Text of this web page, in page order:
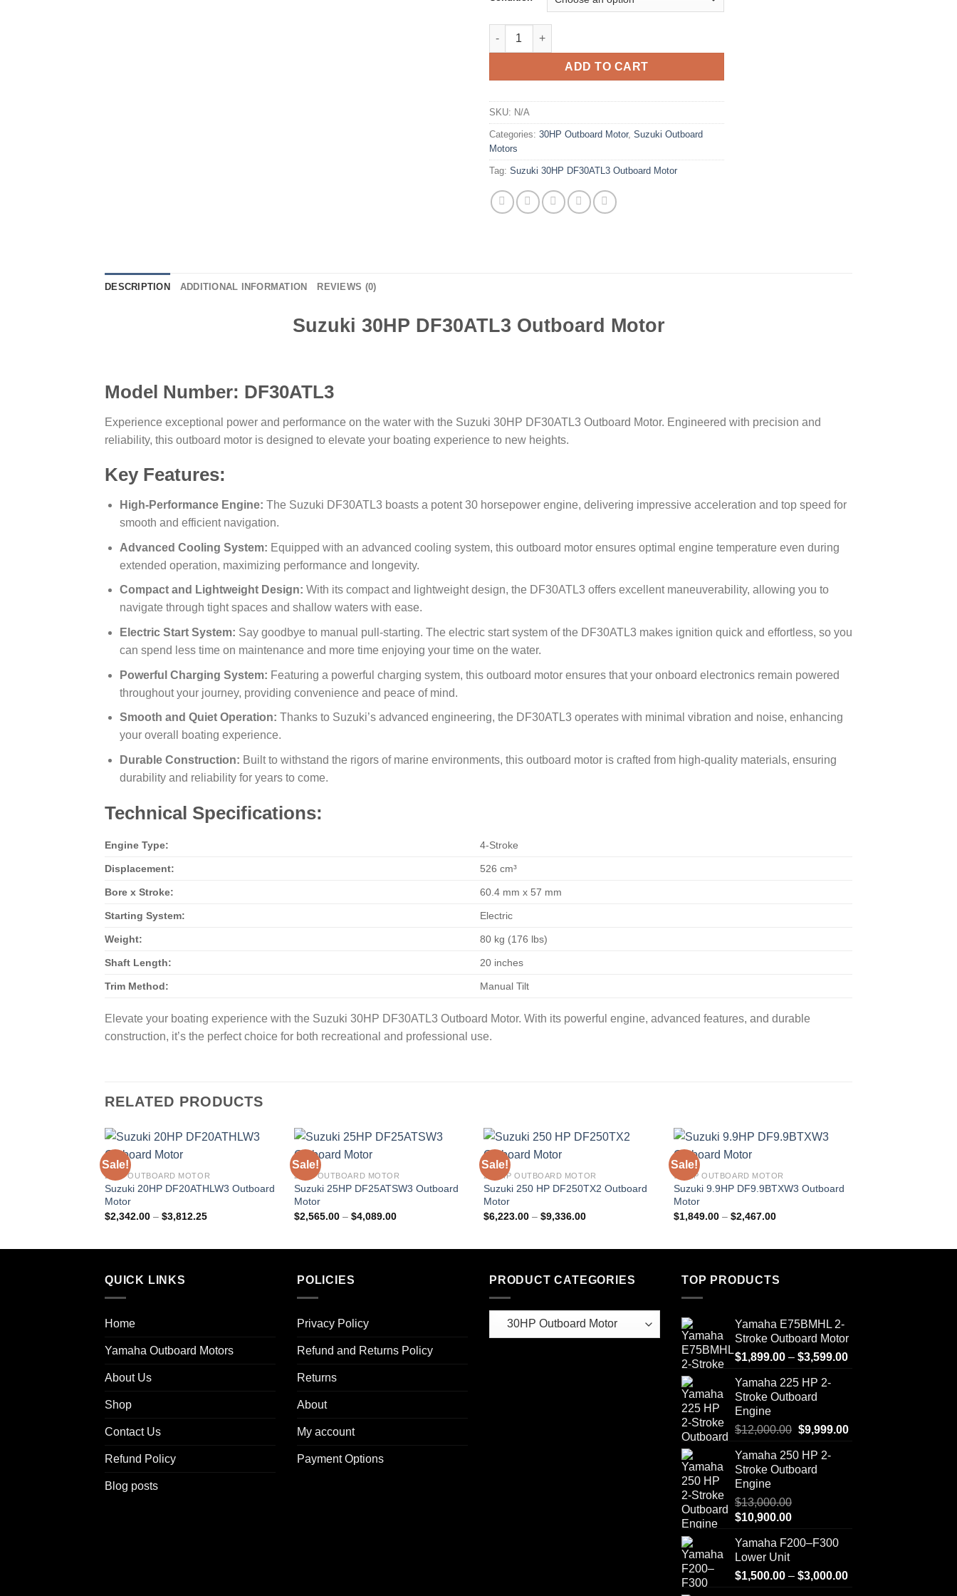
Suzuki 30HP DF30ATL3 Outboard Motor quantity
ADD TO CART
SKU: N/A
Categories: 30HP Outboard Motor, Suzuki Outboard
Motors
Tag: Suzuki 30HP DF30ATL3 Outboard Motor
DESCRIPTION ADDITIONAL INFORMATION REVIEWS (0)
Suzuki 30HP DF30ATL3 Outboard Motor
Model Number: DF30ATL3
Experience exceptional power and performance on the water with the Suzuki 30HP DF30ATL3 Outboard Motor. Engineered with precision and
reliability, this outboard motor is designed to elevate your boating experience to new heights.
Key Features:
High-Performance Engine: The Suzuki DF30ATL3 boasts a potent 30 horsepower engine, delivering impressive acceleration and top speed for
smooth and efficient navigation.
Advanced Cooling System: Equipped with an advanced cooling system, this outboard motor ensures optimal engine temperature even during
extended operation, maximizing performance and longevity.
Compact and Lightweight Design: With its compact and lightweight design, the DF30ATL3 offers excellent maneuverability, allowing you to
navigate through tight spaces and shallow waters with ease.
Electric Start System: Say goodbye to manual pull-starting. The electric start system of the DF30ATL3 makes ignition quick and effortless, so you
can spend less time on maintenance and more time enjoying your time on the water.
Powerful Charging System: Featuring a powerful charging system, this outboard motor ensures that your onboard electronics remain powered
throughout your journey, providing convenience and peace of mind.
Smooth and Quiet Operation: Thanks to Suzuki’s advanced engineering, the DF30ATL3 operates with minimal vibration and noise, enhancing
your overall boating experience.
Durable Construction: Built to withstand the rigors of marine environments, this outboard motor is crafted from high-quality materials, ensuring
durability and reliability for years to come.
Technical Specifications:
Engine Type: 4-Stroke
Displacement: 526 cm³
Bore x Stroke: 60.4 mm x 57 mm
Starting System: Electric
Weight: 80 kg (176 lbs)
Shaft Length: 20 inches
Trim Method: Manual Tilt
Elevate your boating experience with the Suzuki 30HP DF30ATL3 Outboard Motor. With its powerful engine, advanced features, and durable
construction, it’s the perfect choice for both recreational and professional use.
RELATED PRODUCTS
Sale!
20HP OUTBOARD MOTOR
Suzuki 20HP DF20ATHLW3 Outboard
Motor
$2,342.00 – $3,812.25Price
Sale!
25HP OUTBOARD MOTOR
Suzuki 25HP DF25ATSW3 Outboard
Motor
$2,565.00 – $4,089.00Price
Sale!
250 HP OUTBOARD MOTOR
Suzuki 250 HP DF250TX2 Outboard
Motor
$6,223.00 – $9,336.00Price
Sale!
9.9 HP OUTBOARD MOTOR
Suzuki 9.9HP DF9.9BTXW3 Outboard
Motor
$1,849.00 – $2,467.00Price
QUICK LINKS
Home
Yamaha Outboard Motors
About Us
Shop
Contact Us
Refund Policy
Blog posts
POLICIES
Privacy Policy
Refund and Returns Policy
Returns
About
My account
Payment Options
PRODUCT CATEGORIES TOP PRODUCTS
Yamaha E75BMHL 2-
Stroke Outboard Motor
$1,899.00 – $3,599.00Price
Yamaha 225 HP 2-
Stroke Outboard
Engine
$12,000.00 Original
was:
$12,000.00.
$9,999.00Current
Yamaha 250 HP 2-
Stroke Outboard
Engine
$13,000.00
Original
was:
$13,000.00.
$10,900.00Current
is:
Yamaha F200–F300
Lower Unit
$1,500.00 – $3,000.00Price